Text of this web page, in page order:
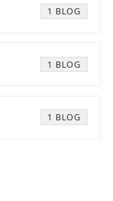
1 BLOG
1 BLOG
1 BLOG